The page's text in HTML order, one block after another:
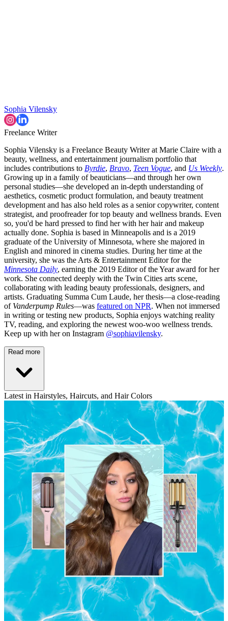
Sophia Vilensky
Freelance Writer
Sophia Vilensky is a Freelance Beauty Writer at Marie Claire with a
beauty, wellness, and entertainment journalism portfolio that
includes contributions to Byrdie, Bravo, Teen Vogue, and Us Weekly.
Growing up in a family of beauticians—and through her own
personal studies—she developed an in-depth understanding of
aesthetics, cosmetic product formulation, and beauty treatment
development and has also held roles as a senior copywriter, content
strategist, and proofreader for top beauty and wellness brands. Even
so, you'd be hard pressed to find her with her hair and makeup
actually done. Sophia is based in Minneapolis and is a 2019
graduate of the University of Minnesota, where she majored in
English and minored in cinema studies. During her time at the
university, she was the Arts & Entertainment Editor for the
Minnesota Daily, earning the 2019 Editor of the Year award for her
work. She connected deeply with the Twin Cities arts scene,
collaborating with leading beauty professionals, designers, and
artists. Graduating Summa Cum Laude, her thesis—a close-reading
of Vanderpump Rules—was featured on NPR. When not immersed
in writing or testing new products, Sophia enjoys watching reality
TV, reading, and exploring the newest woo-woo wellness trends.
Keep up with her on Instagram @sophiavilensky.
Read more
Latest in Hairstyles, Haircuts, and Hair Colors